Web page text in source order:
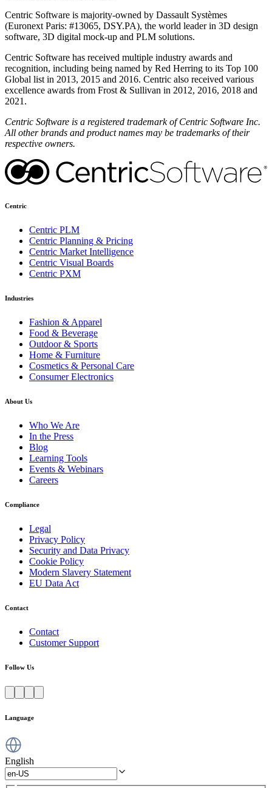
Centric Software is majority-owned by Dassault Systèmes
(Euronext Paris: #13065, DSY.PA), the world leader in 3D design
software, 3D digital mock-up and PLM solutions.
Centric Software has received multiple industry awards and
recognition, including being named by Red Herring to its Top 100
Global list in 2013, 2015 and 2016. Centric also received various
excellence awards from Frost & Sullivan in 2012, 2016, 2018 and
2021.
Centric Software is a registered trademark of Centric Software Inc.
All other brands and product names may be trademarks of their
respective owners.
Centric
Centric PLM
Centric Planning & Pricing
Centric Market Intelligence
Centric Visual Boards
Centric PXM
Industries
Fashion & Apparel
Food & Beverage
Outdoor & Sports
Home & Furniture
Cosmetics & Personal Care
Consumer Electronics
About Us
Who We Are
In the Press
Blog
Learning Tools
Events & Webinars
Careers
Compliance
Legal
Privacy Policy
Security and Data Privacy
Cookie Policy
Modern Slavery Statement
EU Data Act
Contact
Contact
Customer Support
Follow Us
Language
English